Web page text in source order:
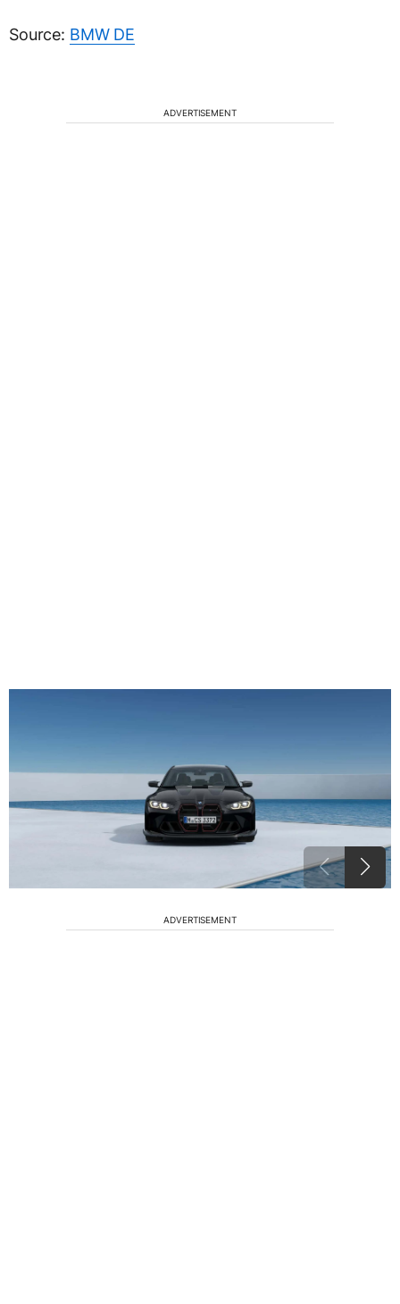
Source: BMW DE
ADVERTISEMENT
ADVERTISEMENT